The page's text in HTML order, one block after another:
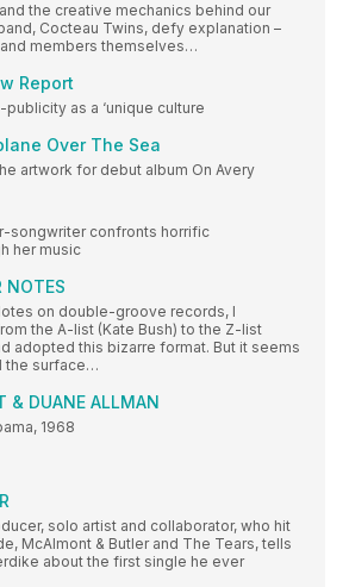
the creative mechanics behind our
Cocteau Twins, defy explanation –
members themselves…
Report
as a ‘unique culture
Over The Sea
artwork for debut album On Avery
songwriter confronts horrific
her music
NOTES
on double-groove records, I
the A-list (Kate Bush) to the Z-list
adopted this bizarre format. But it seems
the surface…
& DUANE ALLMAN
1968
solo artist and collaborator, who hit
McAlmont & Butler and The Tears, tells
about the first single he ever